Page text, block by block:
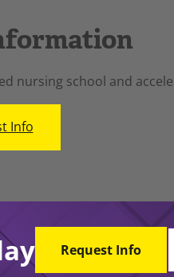
nursing school and
Info
Request Info